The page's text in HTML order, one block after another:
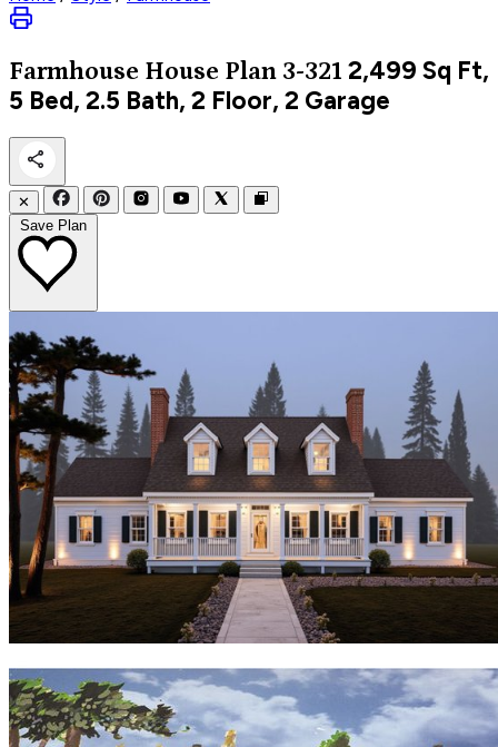
Farmhouse House Plan 3-321 2,499 Sq Ft,
5 Bed, 2.5 Bath, 2 Floor, 2 Garage
✕
Save Plan